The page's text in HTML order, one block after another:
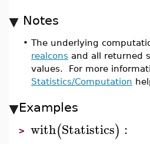
Notes
• The underlying
realcons and all returned
values. For more
Statistics/Computation
Examples
> with(Statistics) :